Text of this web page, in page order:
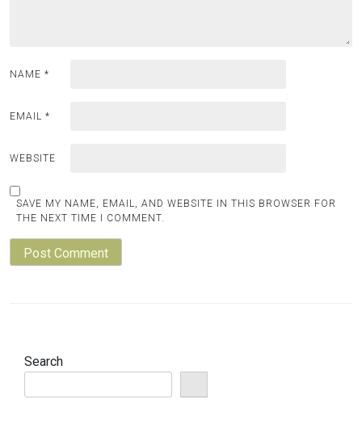
NAME *
EMAIL *
WEBSITE
SAVE MY NAME, EMAIL, AND WEBSITE IN THIS BROWSER FOR
THE NEXT TIME I COMMENT.
Search